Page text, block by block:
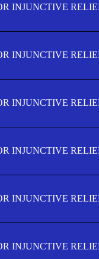
INJUNCTIVE
INJUNCTIVE
INJUNCTIVE
INJUNCTIVE
INJUNCTIVE
INJUNCTIVE